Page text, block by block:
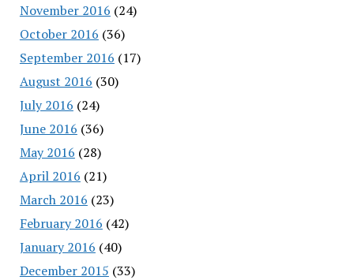
November 2016 (24)
October 2016 (36)
September 2016 (17)
August 2016 (30)
July 2016 (24)
June 2016 (36)
May 2016 (28)
April 2016 (21)
March 2016 (23)
February 2016 (42)
January 2016 (40)
December 2015 (33)